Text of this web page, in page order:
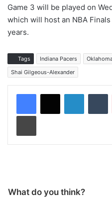
Game 3 will be played on
which will host an NBA
years.
Tags Indiana Pacers
Shai Gilgeous-Alexander
What do you think?